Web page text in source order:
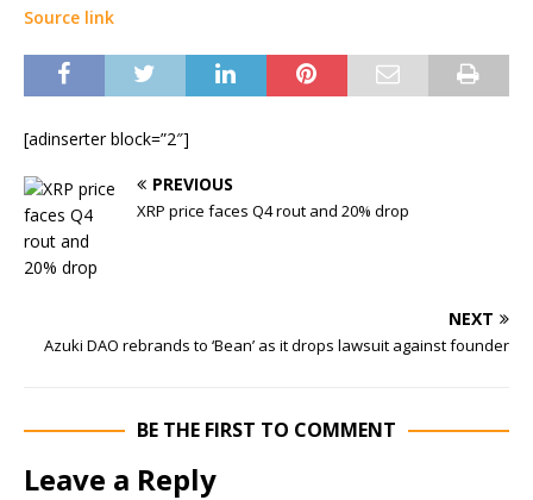
Source link
[adinserter block=”2″]
PREVIOUS
XRP price faces Q4 rout and 20% drop
NEXT
Azuki DAO rebrands to ‘Bean’ as it drops lawsuit against founder
BE THE FIRST TO COMMENT
Leave a Reply